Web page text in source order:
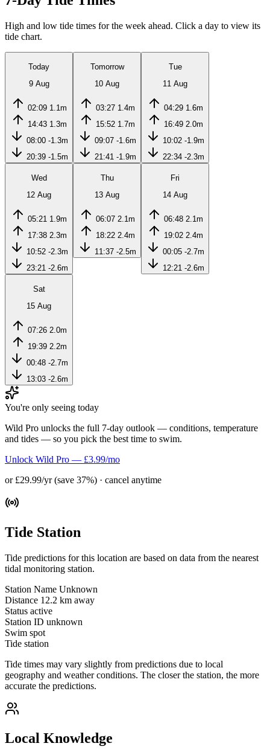
High and low tide times for the week ahead. Click a day to view its
tide chart.
Today
9 Aug
02:09 1.1m
14:43 1.3m
08:00 -1.3m
20:39 -1.5m
Tomorrow
10 Aug
03:27 1.4m
15:52 1.7m
09:07 -1.6m
21:41 -1.9m
Tue
11 Aug
04:29 1.6m
16:49 2.0m
10:02 -1.9m
22:34 -2.3m
Wed
12 Aug
05:21 1.9m
17:38 2.3m
10:52 -2.3m
23:21 -2.6m
Thu
13 Aug
06:07 2.1m
18:22 2.4m
11:37 -2.5m
Fri
14 Aug
06:48 2.1m
19:02 2.4m
00:05 -2.7m
12:21 -2.6m
Sat
15 Aug
07:26 2.0m
19:39 2.2m
00:48 -2.7m
13:03 -2.6m
You're only seeing today
Wild Pro unlocks the full 7-day outlook — conditions, temperature
and tides — so you pick the best time to swim.
Unlock Wild Pro — £3.99/mo
or £29.99/yr (save 37%) · cancel anytime
Tide Station
Tide predictions for this location are based on data from the nearest
tidal monitoring station.
Station Name Unknown
Distance 12.2 km away
Status active
Station ID unknown
Swim spot
Tide station
Tide times may vary slightly from predictions due to local
geography and weather conditions. The closer the station, the more
accurate the predictions.
Local Knowledge